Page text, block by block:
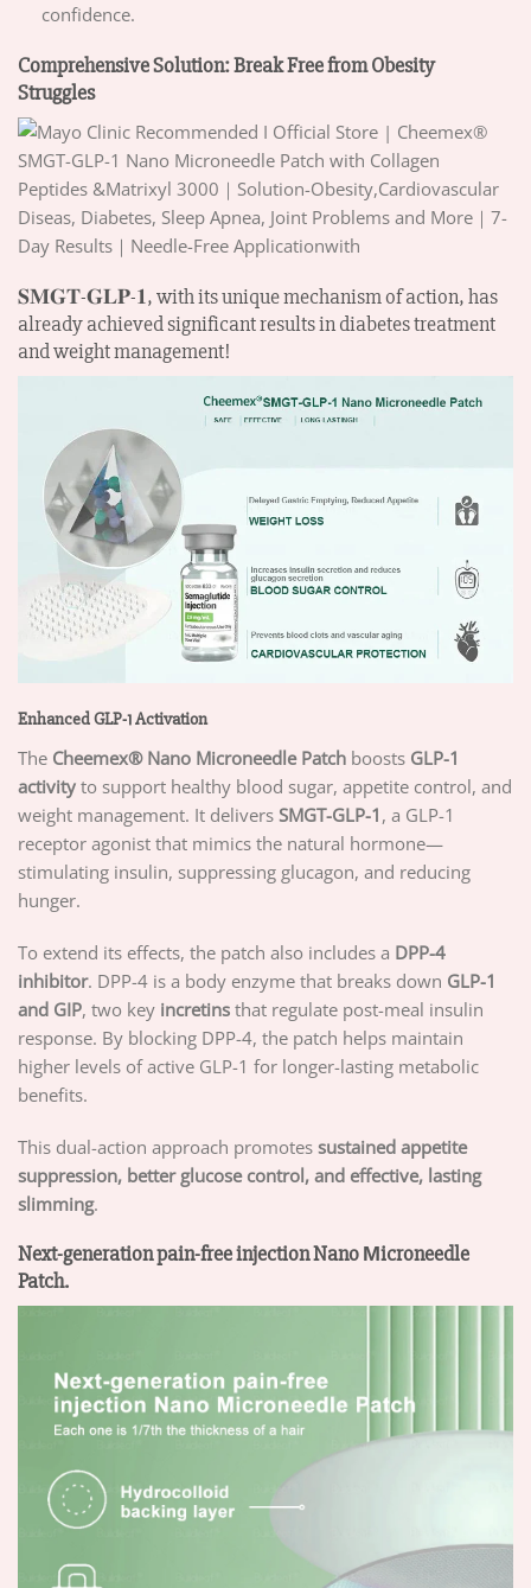
confidence.
Comprehensive Solution: Break Free from Obesity
Struggles
𝐒𝐌𝐆𝐓-𝐆𝐋𝐏-𝟏, with its unique mechanism of action, has
already achieved significant results in diabetes treatment
and weight management!
Enhanced GLP-1 Activation
The Cheemex®Nano Microneedle Patch boosts GLP-1
activity to support healthy blood sugar, appetite control, and
weight management. It delivers SMGT-GLP-1 , a GLP-1
receptor agonist that mimics the natural hormone—
stimulating insulin, suppressing glucagon, and reducing
hunger.
To extend its effects, the patch also includes a DPP-4
inhibitor. DPP-4 is a body enzyme that breaks down GLP-1
and GIP, two key incretins that regulate post-meal insulin
response. By blocking DPP-4, the patch helps maintain
higher levels of active GLP-1 for longer-lasting metabolic
benefits.
This dual-action approach promotes sustained appetite
suppression, better glucose control, and effective, lasting
slimming.
Next-generation pain-free injection Nano Μicroneedle
Patch.